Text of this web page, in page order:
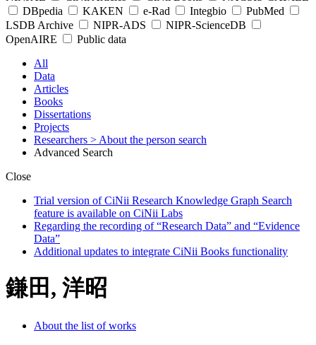
DBpedia
KAKEN e-Rad Integbio
PubMed
LSDB Archive
NIPR-ADS
NIPR-ScienceDB
OpenAIRE
Public data
All
Data
Articles
Books
Dissertations
Projects
Researchers > About the person search
Advanced Search
Close
Trial version of CiNii Research Knowledge Graph Search
feature is available on CiNii Labs
Regarding the recording of “Research Data” and “Evidence
Data”
Additional updates to integrate CiNii Books functionality
鎌田, 洋昭
About the list of works